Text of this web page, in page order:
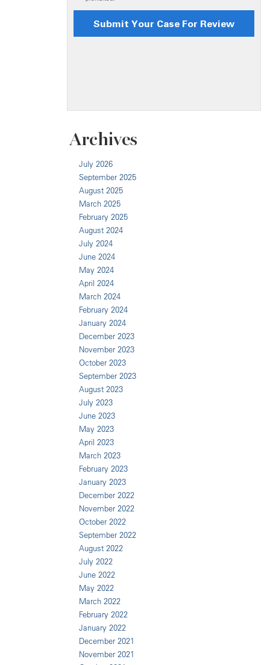
Archives
July 2026
September 2025
August 2025
March 2025
February 2025
August 2024
July 2024
June 2024
May 2024
April 2024
March 2024
February 2024
January 2024
December 2023
November 2023
October 2023
September 2023
August 2023
July 2023
June 2023
May 2023
April 2023
March 2023
February 2023
January 2023
December 2022
November 2022
October 2022
September 2022
August 2022
July 2022
June 2022
May 2022
March 2022
February 2022
January 2022
December 2021
November 2021